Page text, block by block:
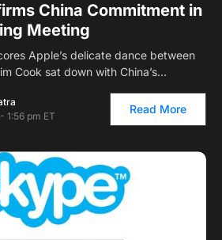
China Commitment in
Meeting
Apple’s delicate dance between
Cook sat down with China’s…
1:56 pm ET
Read More